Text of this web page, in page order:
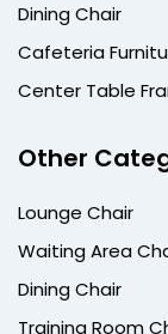
Dining Chair
Cafeteria
Center Table
Other
Lounge Chair
Waiting Area
Dining Chair
Training Room